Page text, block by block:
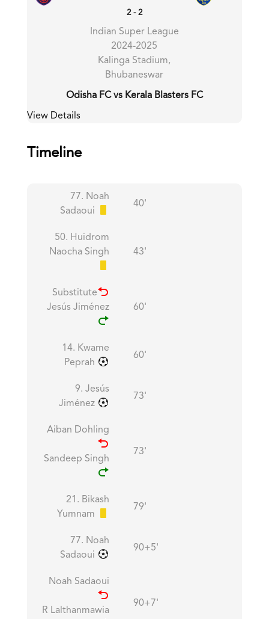
2- 2
Indian Super League
2024-2025
Kalinga Stadium,
Bhubaneswar
Odisha FC vs Kerala Blasters FC
View Details
Timeline
77. Noah
Sadaoui
40'
50. Huidrom
Naocha Singh
43'
Substitute
Jesús Jiménez
60'
14. Kwame
Peprah
60'
9. Jesús
Jiménez
73'
Aiban Dohling
Sandeep Singh
73'
21. Bikash
Yumnam
79'
77. Noah
Sadaoui
90+5'
Noah Sadaoui
R Lalthanmawia
90+7'